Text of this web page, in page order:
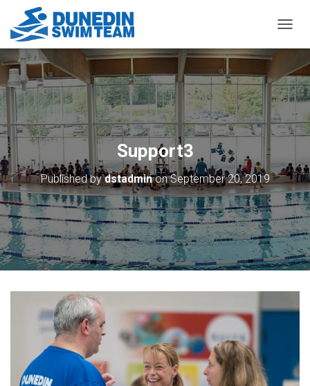
Support3
Published bydstadminonSeptember 20, 2019